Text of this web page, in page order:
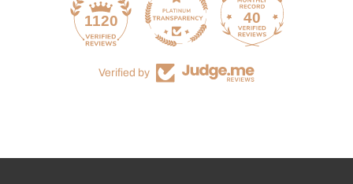
1120 40
Verified by